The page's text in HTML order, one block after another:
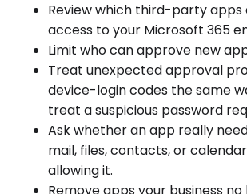
Review which third-party apps
access to your Microsoft 365
Limit who can approve new
Treat unexpected approval
device-login codes the same
treat a suspicious password
Ask whether an app really
mail, files, contacts, or
allowing it.